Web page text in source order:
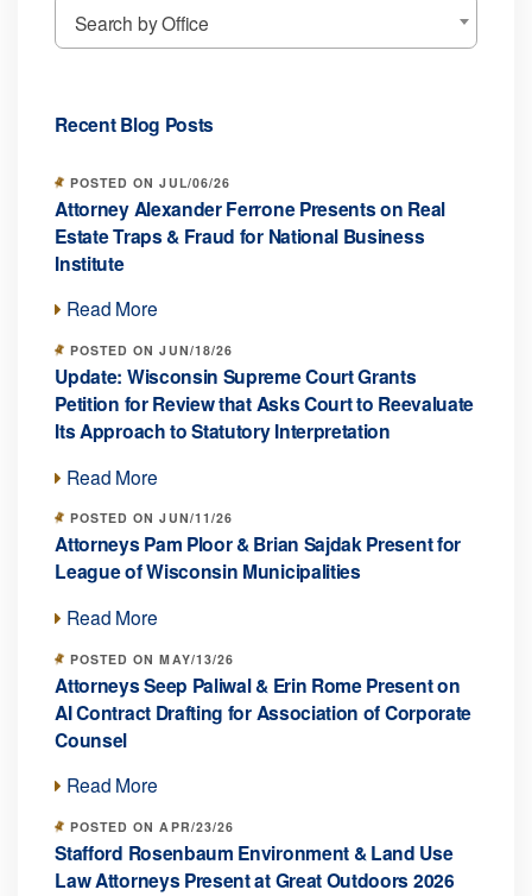
Search by Office
Recent Blog Posts
POSTED ON JUL/06/26
Attorney Alexander Ferrone Presents on Real
Estate Traps & Fraud for National Business
Institute
Read More
POSTED ON JUN/18/26
Update: Wisconsin Supreme Court Grants
Petition for Review that Asks Court to Reevaluate
Its Approach to Statutory Interpretation
Read More
POSTED ON JUN/11/26
Attorneys Pam Ploor & Brian Sajdak Present for
League of Wisconsin Municipalities
Read More
POSTED ON MAY/13/26
Attorneys Seep Paliwal & Erin Rome Present on
AI Contract Drafting for Association of Corporate
Counsel
Read More
POSTED ON APR/23/26
Stafford Rosenbaum Environment & Land Use
Law Attorneys Present at Great Outdoors 2026